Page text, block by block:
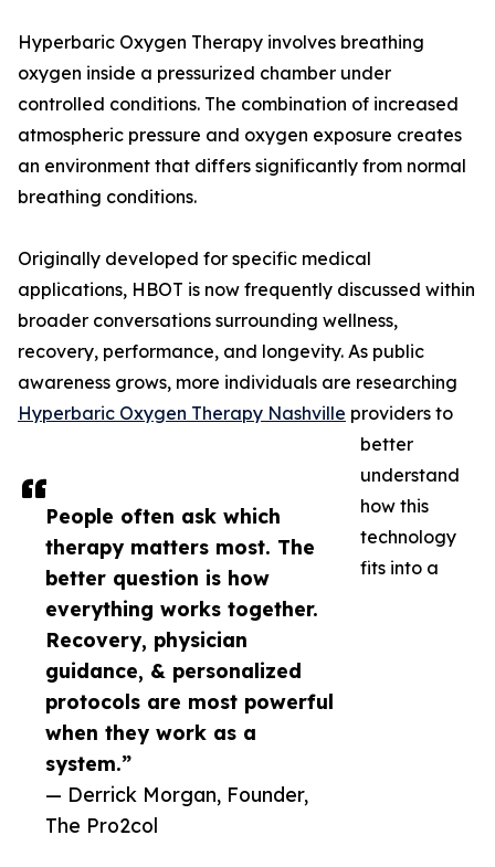
People often ask which
therapy matters most. The
better question is how
everything works together.
Recovery, physician
guidance, & personalized
protocols are most powerful
when they work as a
system.”
— Derrick Morgan, Founder,
The Pro2col
Hyperbaric Oxygen Therapy involves breathing
oxygen inside a pressurized chamber under
controlled conditions. The combination of increased
atmospheric pressure and oxygen exposure creates
an environment that differs significantly from normal
breathing conditions.
Originally developed for specific medical
applications, HBOT is now frequently discussed within
broader conversations surrounding wellness,
recovery, performance, and longevity. As public
awareness grows, more individuals are researching
Hyperbaric Oxygen Therapy Nashville providers to
better
understand
how this
technology
fits into a